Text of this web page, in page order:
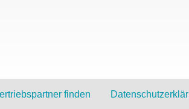
finden